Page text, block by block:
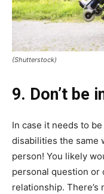
(Shutterstock)
9. Don’t be
In case it needs to
disabilities the same
person! You likely
personal question or
relationship.